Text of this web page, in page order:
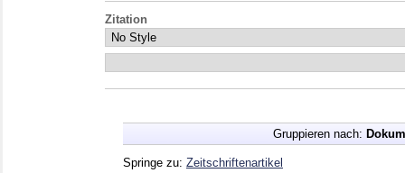
Zitation
Gruppieren nach:
Springe zu: Zeitschriftenartikel